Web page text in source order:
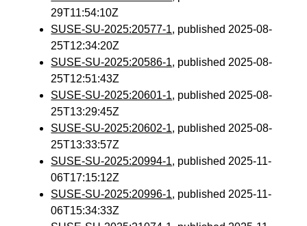
29T11:54:10Z
SUSE-SU-2025:20577-1, published 2025-08-
25T12:34:20Z
SUSE-SU-2025:20586-1, published 2025-08-
25T12:51:43Z
SUSE-SU-2025:20601-1, published 2025-08-
25T13:29:45Z
SUSE-SU-2025:20602-1, published 2025-08-
25T13:33:57Z
SUSE-SU-2025:20994-1, published 2025-11-
06T17:15:12Z
SUSE-SU-2025:20996-1, published 2025-11-
06T15:34:33Z